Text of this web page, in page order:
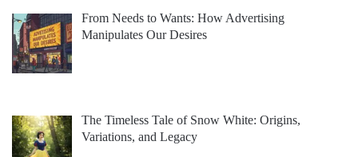
From Needs to Wants: How Advertising
Manipulates Our Desires
The Timeless Tale of Snow White: Origins,
Variations, and Legacy